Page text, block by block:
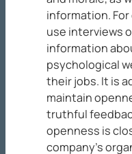
information.
use interviews
information
psychological
their jobs. It is
maintain
truthful
openness is
company’s